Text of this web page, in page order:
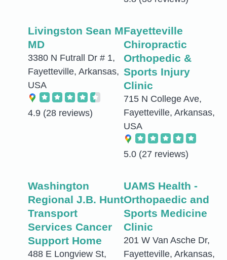
Livingston Sean M
MD
3380 N Futrall Dr # 1,
Fayetteville, Arkansas,
USA
4.9 (28 reviews)
Fayetteville
Chiropractic
Orthopedic &
Sports Injury
Clinic
715 N College Ave,
Fayetteville, Arkansas,
USA
5.0 (27 reviews)
Washington
Regional J.B. Hunt
Transport
Services Cancer
Support Home
488 E Longview St,
UAMS Health -
Orthopaedic and
Sports Medicine
Clinic
201 W Van Asche Dr,
Fayetteville, Arkansas,